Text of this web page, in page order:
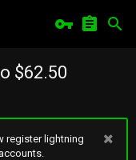
$62.50
register lightning